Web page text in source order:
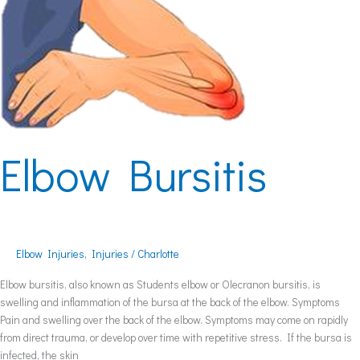
Elbow Bursitis
Elbow Injuries, Injuries / Charlotte
Elbow bursitis, also known as Students elbow or Olecranon bursitis, is
swelling and inflammation of the bursa at the back of the elbow. Symptoms
Pain and swelling over the back of the elbow. Symptoms may come on rapidly
from direct trauma, or develop over time with repetitive stress. If the bursa is
infected, the skin